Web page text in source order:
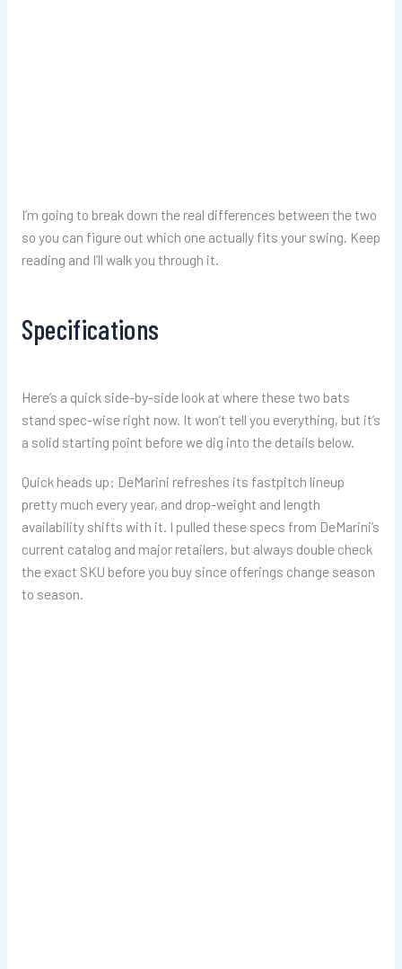
I’m going to break down the real differences between the two
so you can figure out which one actually fits your swing. Keep
reading and I’ll walk you through it.
Specifications
Here’s a quick side-by-side look at where these two bats
stand spec-wise right now. It won’t tell you everything, but it’s
a solid starting point before we dig into the details below.
Quick heads up: DeMarini refreshes its fastpitch lineup
pretty much every year, and drop-weight and length
availability shifts with it. I pulled these specs from DeMarini’s
current catalog and major retailers, but always double check
the exact SKU before you buy since offerings change season
to season.